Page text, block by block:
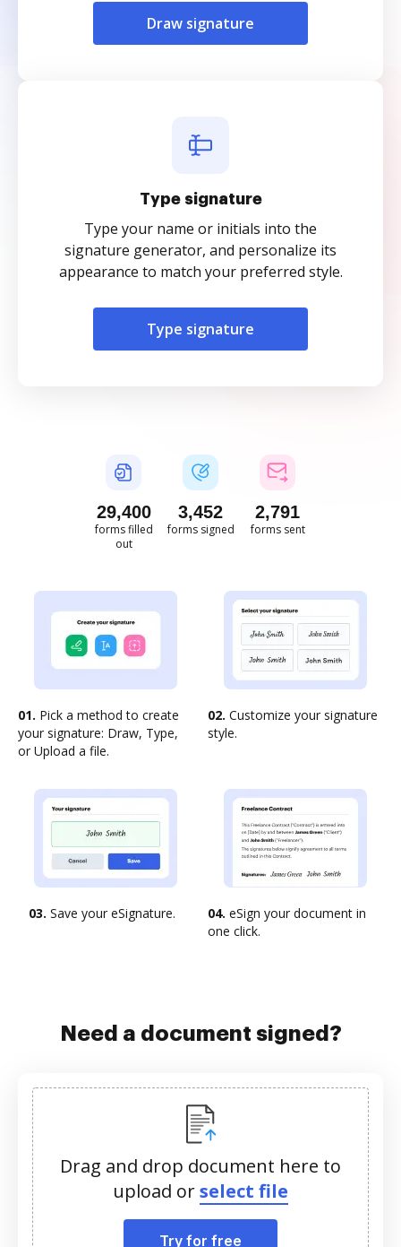
Draw signature
Type signature
Type your name or initials into the
signature generator, and personalize its
appearance to match your preferred style.
Type signature
29,400
forms filled
out
3,452
forms signed
2,791
forms sent
01. Pick a method to create
your signature: Draw, Type,
or Upload a file.
02. Customize your signature
style.
03. Save your eSignature. 04. eSign your document in
one click.
Need a document signed?
Drag and drop document here to
upload orselect file
Try for free